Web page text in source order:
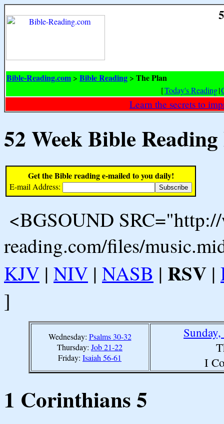
Bible-Reading.com > Bible Reading > The Plan
[Today's Reading|
Learn the secrets to
52 Week Bible
Get the Bible reading e-mailed to you daily!
E-mail Address:
<BGSOUND
reading.com/files/
KJV | NIV | NASB | RSV |
]
Wednesday: Psalms 30-32
Thursday: Job 21-22
Friday: Isaiah 56-61
I
1 Corinthians 5